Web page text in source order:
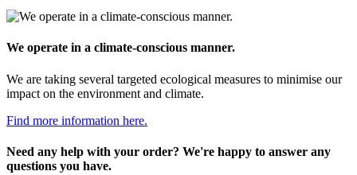
We operate in a climate-conscious manner.
We are taking several targeted ecological measures to minimise our
impact on the environment and climate.
Find more information here.
Need any help with your order? We're happy to answer any
questions you have.